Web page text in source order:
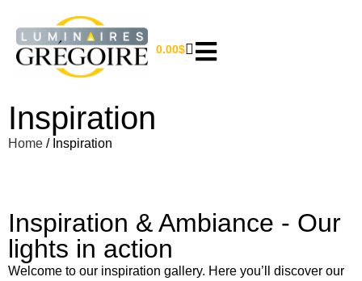
0.00$
Inspiration
Home / Inspiration
Inspiration & Ambiance - Our
lights in action
Welcome to our inspiration gallery. Here you’ll discover our